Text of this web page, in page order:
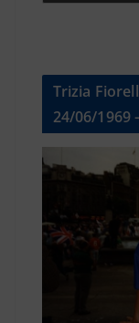
Trizia
24/06/1969